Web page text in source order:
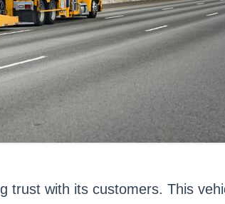
with its customers. This